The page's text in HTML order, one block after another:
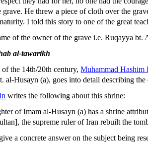
grave. He threw a piece of cloth over the
I told this story to one of the great
of the owner of the grave i.e. Ruqayya
al-tawarikh
the 14th/20th century,Muhammad Hashim
al-Husayn (a), goes into detail describing the
writes the following about this shrine:
of Imam al-Husayn (a) has a shrine
the supreme ruler of Iran rebuilt the
a concrete answer on the subject being